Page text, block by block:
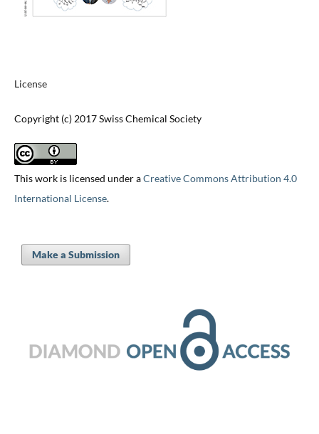
License
Copyright (c) 2017 Swiss Chemical Society
This work is licensed under aCreative Commons Attribution 4.0
International License.
Make a Submission